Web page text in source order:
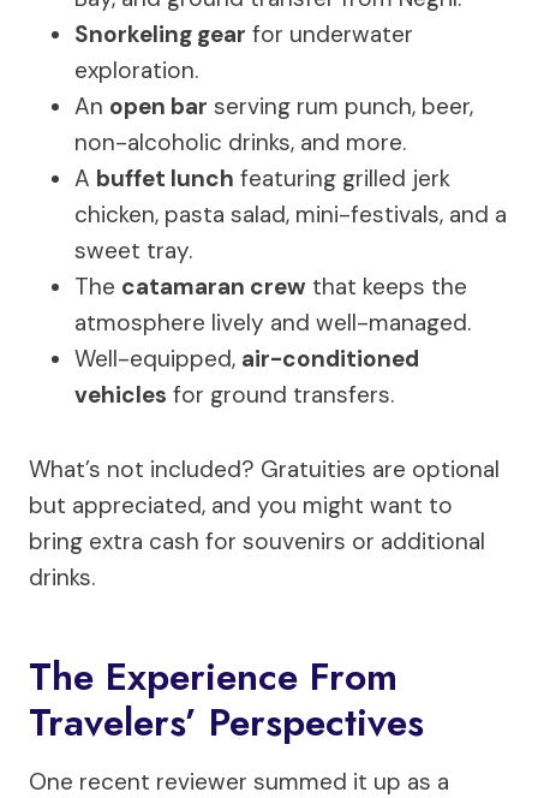
Snorkeling gear for underwater
exploration.
An open bar serving rum punch, beer,
non-alcoholic drinks, and more.
A buffet lunch featuring grilled jerk
chicken, pasta salad, mini-festivals, and a
sweet tray.
The catamaran crew that keeps the
atmosphere lively and well-managed.
Well-equipped, air-conditioned
vehicles for ground transfers.
What’s not included? Gratuities are optional
but appreciated, and you might want to
bring extra cash for souvenirs or additional
drinks.
The Experience From
Travelers’ Perspectives
One recent reviewer summed it up as a